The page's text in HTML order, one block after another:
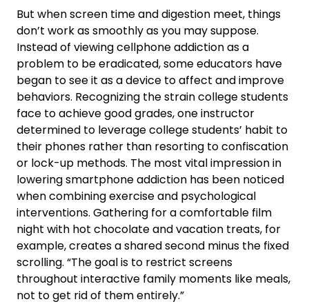
But when screen time and digestion meet, things
don’t work as smoothly as you may suppose.
Instead of viewing cellphone addiction as a
problem to be eradicated, some educators have
began to see it as a device to affect and improve
behaviors. Recognizing the strain college students
face to achieve good grades, one instructor
determined to leverage college students’ habit to
their phones rather than resorting to confiscation
or lock-up methods. The most vital impression in
lowering smartphone addiction has been noticed
when combining exercise and psychological
interventions. Gathering for a comfortable film
night with hot chocolate and vacation treats, for
example, creates a shared second minus the fixed
scrolling. “The goal is to restrict screens
throughout interactive family moments like meals,
not to get rid of them entirely.”